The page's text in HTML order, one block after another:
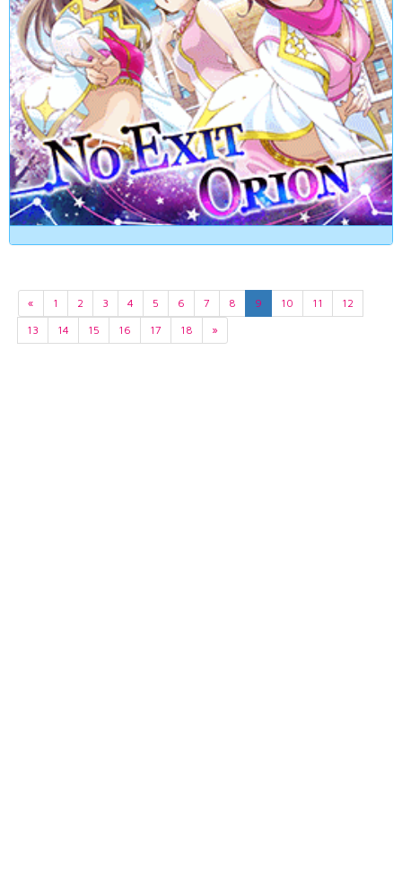
« 1 2 3 4 5 6 7 8 9 10 11
12
13
14 15 16 17 18 »